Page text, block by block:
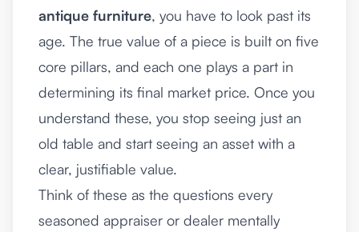
antique furniture, you have to look past its
age. The true value of a piece is built on five
core pillars, and each one plays a part in
determining its final market price. Once you
understand these, you stop seeing just an
old table and start seeing an asset with a
clear, justifiable value.
Think of these as the questions every
seasoned appraiser or dealer mentally